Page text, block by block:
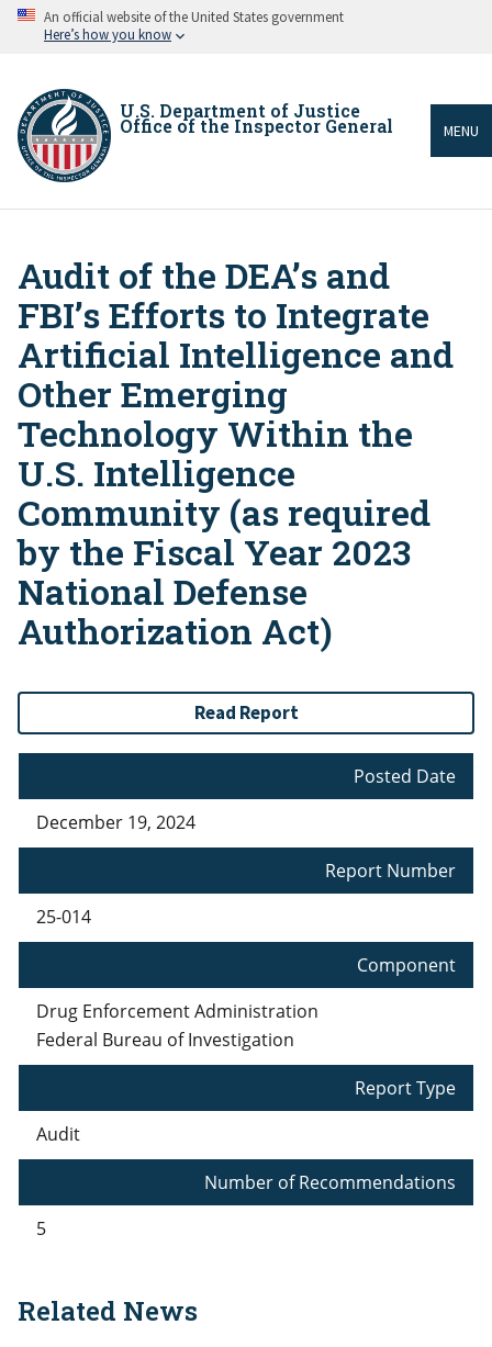
Skip An official website of the United States government
Here’s how you know
U.S. Department of Justice
Office of the Inspector General MENU
Breadcrumb
Audit of the DEA’s and
FBI’s Efforts to Integrate
Artificial Intelligence and
Other Emerging
Technology Within the
U.S. Intelligence
Community (as required
by the Fiscal Year 2023
National Defense
Authorization Act)
Read Report
Posted Date
December 19, 2024
Report Number
25-014
Component
Drug Enforcement Administration
Federal Bureau of Investigation
Report Type
Audit
Number of Recommendations
5
Related News